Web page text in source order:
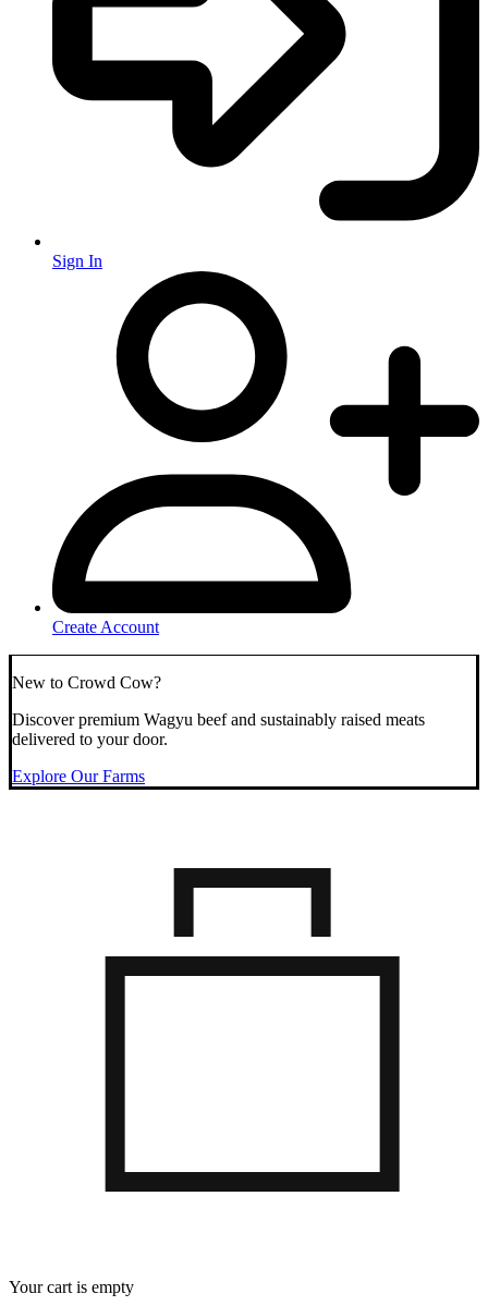
Sign In
Create Account
New to Crowd Cow?
Discover premium Wagyu beef and sustainably raised meats
delivered to your door.
Explore Our Farms
Your cart is empty